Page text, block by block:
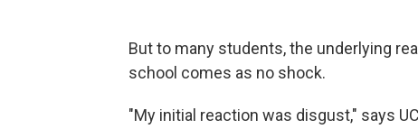
But to many students, the underlying
school comes as no shock.
"My initial reaction was disgust," says